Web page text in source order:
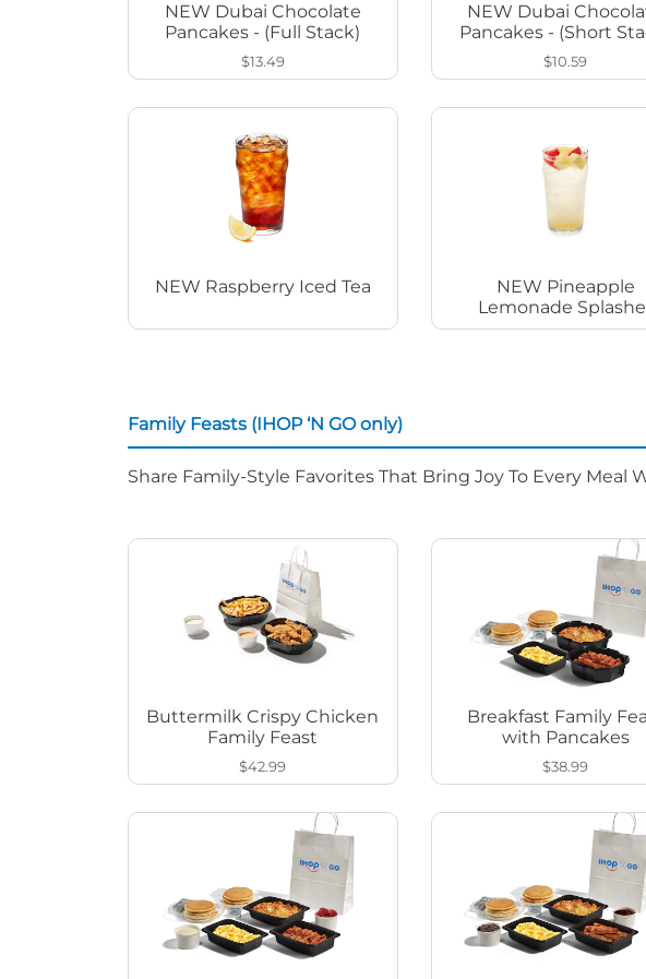
NEW Dubai Chocolate
Pancakes - (Full Stack)
$13.49
NEW Dubai
Pancakes - (Short
$10.59
NEW Raspberry Iced Tea
NEW Pineapple
Lemonade
Family Feasts (IHOP ‘N GO only)
Share Family-Style Favorites That Bring Joy To Every Meal
Buttermilk Crispy Chicken
Family Feast
$42.99
Breakfast Family
with Pancakes
$38.99